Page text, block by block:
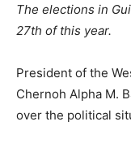
The elections in
27th of this year.
President of the
Chernoh Alpha M.
over the political